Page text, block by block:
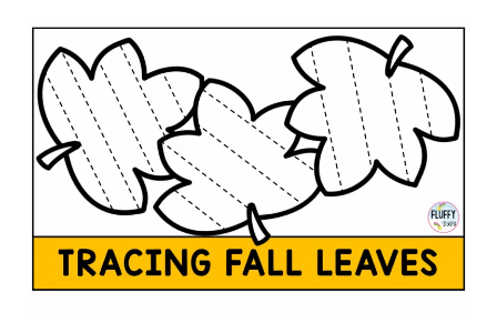
OF
ALL
ABOUT
ME
HALLOWEEN
ACTIVITIES
TO
GET
TO
KNOW
YOUR
KIDS’